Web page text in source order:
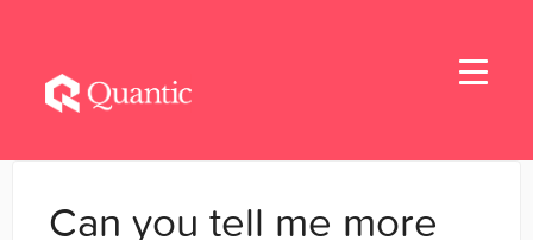
Toggle
Home
Can you tell me more